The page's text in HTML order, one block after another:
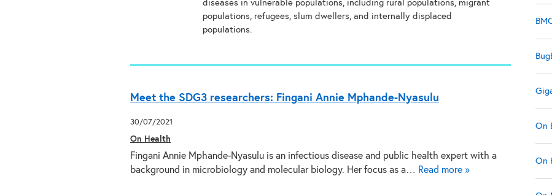
diseases in vulnerable populations, including rural populations, migrant
populations, refugees, slum dwellers, and internally displaced
populations.
Meet the SDG3 researchers: Fingani Annie Mphande-Nyasulu
30/07/2021
On Health
Fingani Annie Mphande-Nyasulu is an infectious disease and public health expert with a
background in microbiology and molecular biology. Her focus as a… Read more »
On
On